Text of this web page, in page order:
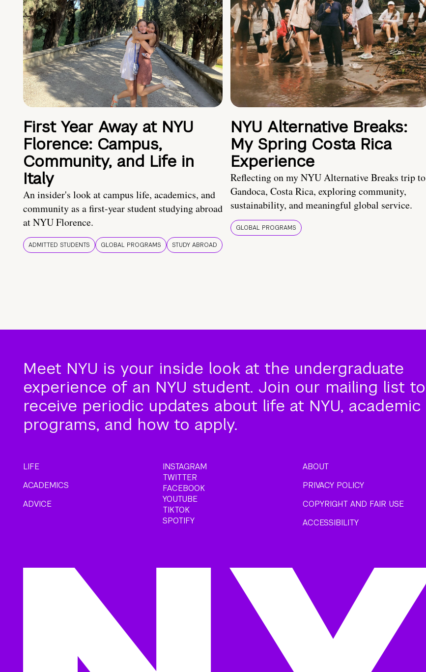
First Year Away at NYU
Florence: Campus,
Community, and Life in
Italy
An insider's look at campus life, academics, and
community as a first-year student studying abroad
at NYU Florence.
ADMITTED STUDENTS GLOBAL PROGRAMS STUDY ABROAD
NYU Alternative Breaks:
My Spring Costa Rica
Experience
Reflecting on my NYU Alternative Breaks trip to
Gandoca, Costa Rica, exploring community,
sustainability, and meaningful global service.
GLOBAL PROGRAMS
Meet NYU is your inside look at the undergraduate
experience of an NYU student. Join our mailing list to
receive periodic updates about life at NYU, academic
programs, and how to apply.
LIFE
ACADEMICS
ADVICE
INSTAGRAM
TWITTER
FACEBOOK
YOUTUBE
TIKTOK
SPOTIFY
ABOUT
PRIVACY POLICY
COPYRIGHT AND FAIR USE
ACCESSIBILITY